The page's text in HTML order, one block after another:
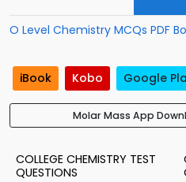
O Level Chemistry MCQs PDF
iBook Kobo Google
Molar Mass App
COLLEGE CHEMISTRY TEST
QUESTIONS